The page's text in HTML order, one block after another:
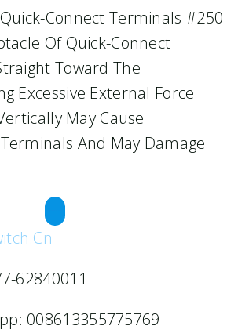
Connect Terminals #250
Of Quick-Connect
Toward The
Excessive External Force
May Cause
And May Damage
62840011
008613355775769